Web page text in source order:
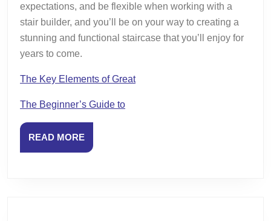
expectations, and be flexible when working with a
stair builder, and you’ll be on your way to creating a
stunning and functional staircase that you’ll enjoy for
years to come.
The Key Elements of Great
The Beginner’s Guide to
READ MOREREAD
MORE